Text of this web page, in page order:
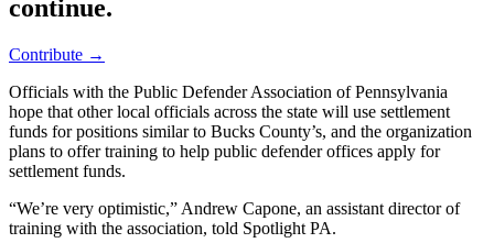
continue.
Contribute →
Officials with the Public Defender Association of Pennsylvania
hope that other local officials across the state will use settlement
funds for positions similar to Bucks County’s, and the organization
plans to offer training to help public defender offices apply for
settlement funds.
“We’re very optimistic,” Andrew Capone, an assistant director of
training with the association, told Spotlight PA.